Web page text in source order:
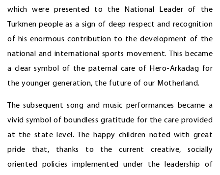
which were presented to the National Leader of the
Turkmen people as a sign of deep respect and recognition
of his enormous contribution to the development of the
national and international sports movement. This became
a clear symbol of the paternal care of Hero-Arkadag for
the younger generation, the future of our Motherland.
The subsequent song and music performances became a
vivid symbol of boundless gratitude for the care provided
at the state level. The happy children noted with great
pride that, thanks to the current creative, socially
oriented policies implemented under the leadership of